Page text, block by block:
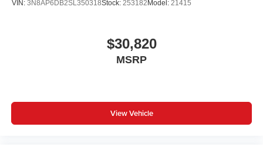
VIN: 3N8AP6DB2SL350318Stock: 253182 Model: 21415
$30,820
MSRP
View Vehicle